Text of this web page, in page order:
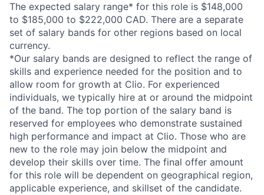
The expected salary range* for this role is $148,000
to $185,000 to $222,000 CAD. There are a separate
set of salary bands for other regions based on local
currency.
*Our salary bands are designed to reflect the range of
skills and experience needed for the position and to
allow room for growth at Clio. For experienced
individuals, we typically hire at or around the midpoint
of the band. The top portion of the salary band is
reserved for employees who demonstrate sustained
high performance and impact at Clio. Those who are
new to the role may join below the midpoint and
develop their skills over time. The final offer amount
for this role will be dependent on geographical region,
applicable experience, and skillset of the candidate.